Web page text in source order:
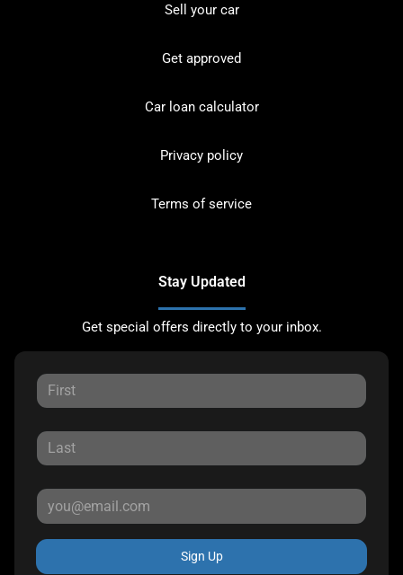
Sell your car
Get approved
Car loan calculator
Privacy policy
Terms of service
Stay Updated
Get special offers directly to your inbox.
Sign Up